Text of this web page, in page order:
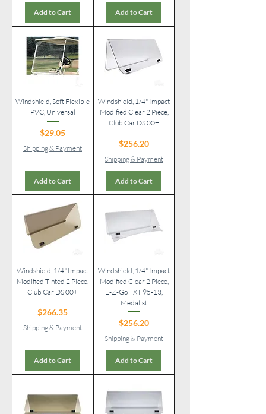
Add to Cart Add to Cart
Windshield, Soft Flexible
PVC, Universal
Price
$29.05
Shipping & Payment
Add to Cart
Windshield, 1/4" Impact
Modified Clear 2 Piece,
Club Car DS 00+
Price
$256.20
Shipping & Payment
Add to Cart
Windshield, 1/4" Impact
Modified Tinted 2 Piece,
Club Car DS 00+
Price
$266.35
Shipping & Payment
Add to Cart
Windshield, 1/4" Impact
Modified Clear 2 Piece,
E-Z-Go TXT 95-13,
Medalist
Price
$256.20
Shipping & Payment
Add to Cart